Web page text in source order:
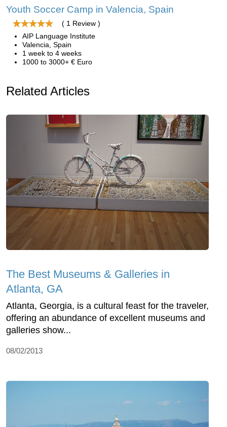
Youth Soccer Camp in Valencia, Spain
( 1 Review )
AIP Language Institute
Valencia, Spain
1 week to 4 weeks
1000 to 3000+ € Euro
Related Articles
The Best Museums & Galleries in
Atlanta, GA
Atlanta, Georgia, is a cultural feast for the traveler,
offering an abundance of excellent museums and
galleries show...
08/02/2013